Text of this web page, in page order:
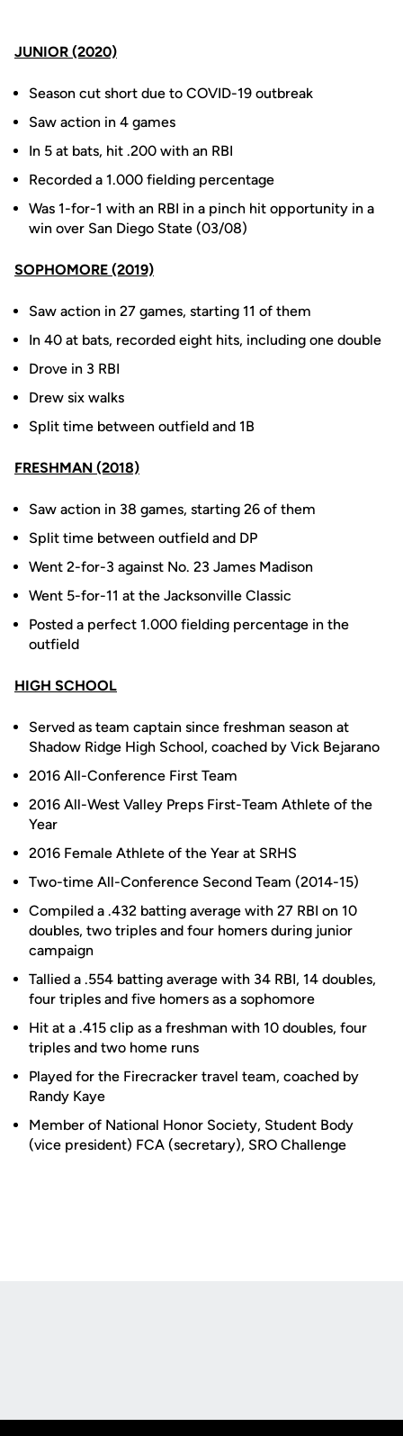
JUNIOR (2020)
Season cut short due to COVID-19 outbreak
Saw action in 4 games
In 5 at bats, hit .200 with an RBI
Recorded a 1.000 fielding percentage
Was 1-for-1 with an RBI in a pinch hit opportunity in a
win over San Diego State (03/08)
SOPHOMORE (2019)
Saw action in 27 games, starting 11 of them
In 40 at bats, recorded eight hits, including one double
Drove in 3 RBI
Drew six walks
Split time between outfield and 1B
FRESHMAN (2018)
Saw action in 38 games, starting 26 of them
Split time between outfield and DP
Went 2-for-3 against No. 23 James Madison
Went 5-for-11 at the Jacksonville Classic
Posted a perfect 1.000 fielding percentage in the
outfield
HIGH SCHOOL
Served as team captain since freshman season at
Shadow Ridge High School, coached by Vick Bejarano
2016 All-Conference First Team
2016 All-West Valley Preps First-Team Athlete of the
Year
2016 Female Athlete of the Year at SRHS
Two-time All-Conference Second Team (2014-15)
Compiled a .432 batting average with 27 RBI on 10
doubles, two triples and four homers during junior
campaign
Tallied a .554 batting average with 34 RBI, 14 doubles,
four triples and five homers as a sophomore
Hit at a .415 clip as a freshman with 10 doubles, four
triples and two home runs
Played for the Firecracker travel team, coached by
Randy Kaye
Member of National Honor Society, Student Body
(vice president) FCA (secretary), SRO Challenge